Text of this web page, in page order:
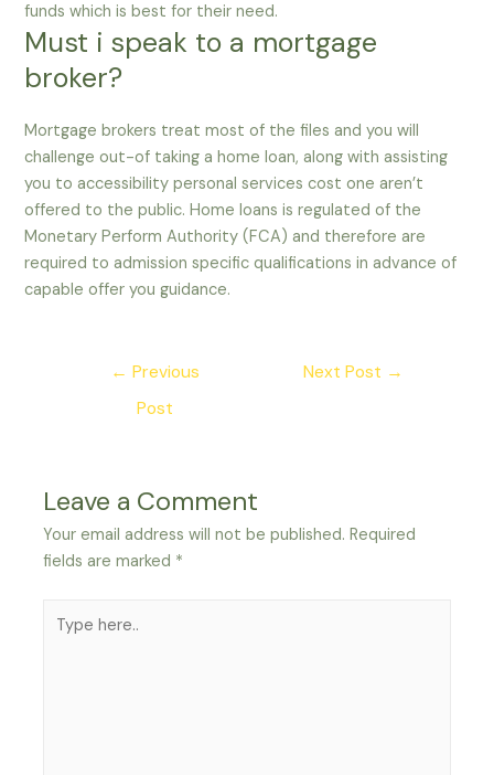
funds which is best for their need.
Must i speak to a mortgage
broker?
Mortgage brokers treat most of the files and you will
challenge out-of taking a home loan, along with assisting
you to accessibility personal services cost one aren’t
offered to the public. Home loans is regulated of the
Monetary Perform Authority (FCA) and therefore are
required to admission specific qualifications in advance of
capable offer you guidance.
← Previous
Post
Next Post →
Leave a Comment
Your email address will not be published. Required
fields are marked *
here..